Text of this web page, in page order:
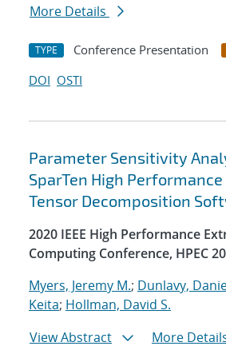
More Details
TYPE Conference Presentation
DOI OSTI
Parameter Sensitivity
SparTen High Performance
Tensor Decomposition
2020 IEEE High Performance
Computing Conference, HPEC
Myers, Jeremy M.; Dunlavy,
Keita; Hollman, David S.
View Abstract
More